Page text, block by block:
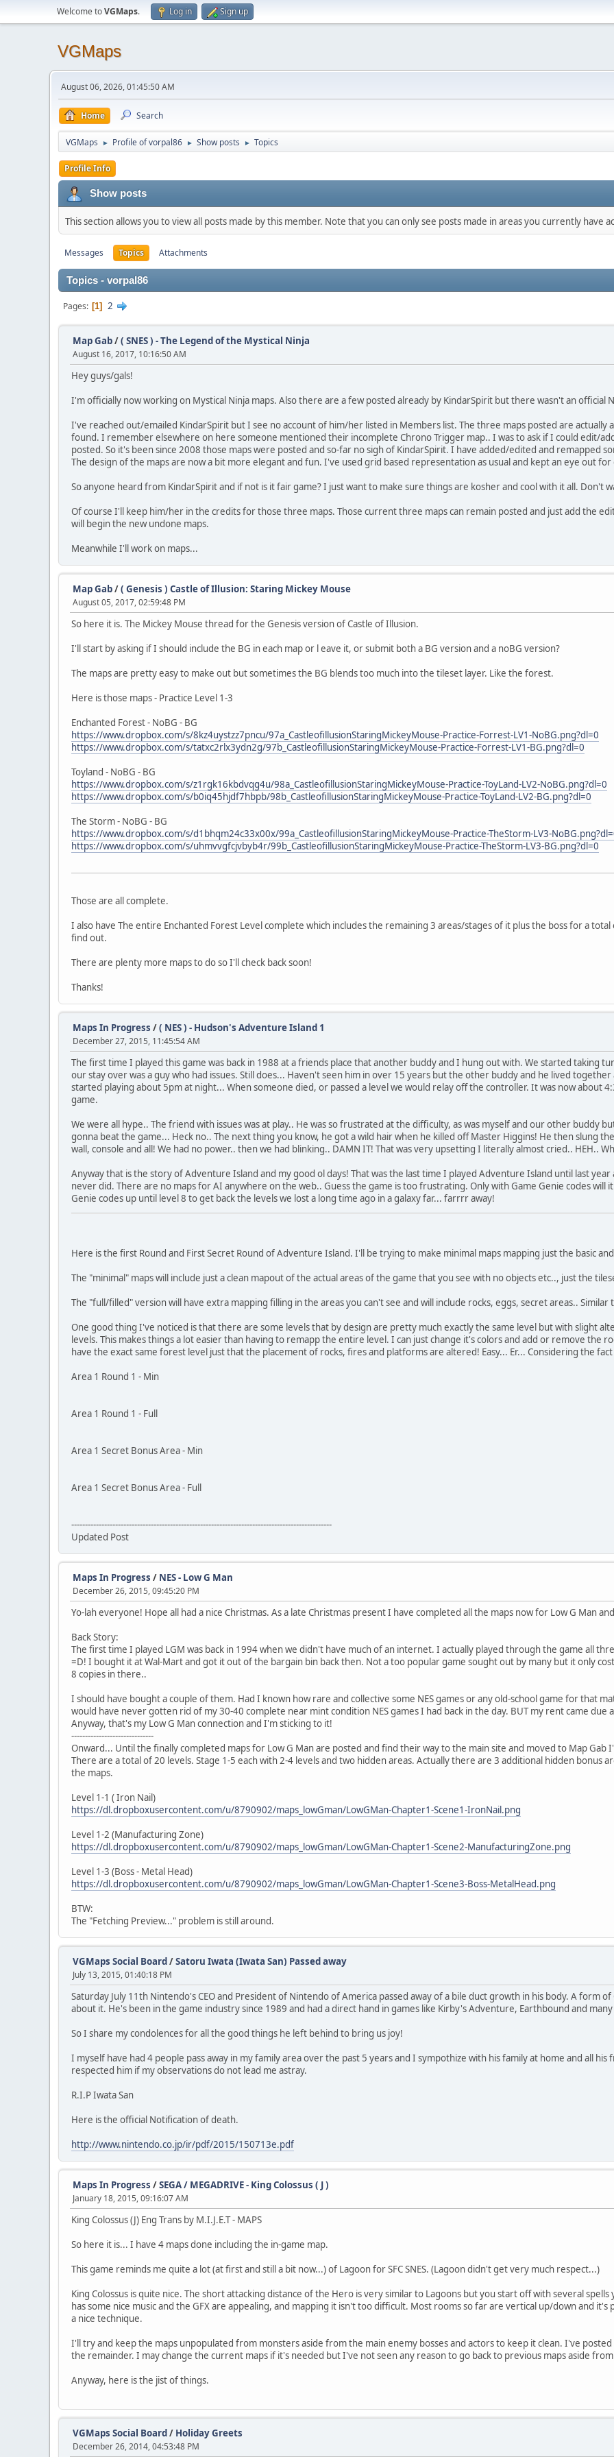
Welcome toVGMaps. Log in Sign up
VGMaps
August 06, 2026, 01:45:50 AM
Home Search
VGMaps ► Profile of vorpal86 ► Show posts ► Topics
Profile Info
Show posts
This section allows you to view all posts made by this member. Note that you can only see posts made in areas you currently have
Messages Topics Attachments
Topics - vorpal86
Pages 1 2
Map Gab/( SNES ) - The Legend of the Mystical Ninja
August 16, 2017, 10:16:50 AM
Hey guys/gals!
I'm officially now working on Mystical Ninja maps. Also there are a few posted already by KindarSpirit but there wasn't an official
I've reached out/emailed KindarSpirit but I see no account of him/her listed in Members list. The three maps posted are actually
found. I remember elsewhere on here someone mentioned their incomplete Chrono Trigger map.. I was to ask if I could edit/
posted. So it's been since 2008 those maps were posted and so-far no sigh of KindarSpirit. I have added/edited and remapped
The design of the maps are now a bit more elegant and fun. I've used grid based representation as usual and kept an eye out for
So anyone heard from KindarSpirit and if not is it fair game? I just want to make sure things are kosher and cool with it all. Don't
Of course I'll keep him/her in the credits for those three maps. Those current three maps can remain posted and just add the
will begin the new undone maps.
Meanwhile I'll work on maps...
Map Gab/( Genesis ) Castle of Illusion: Staring Mickey Mouse
August 05, 2017, 02:59:48 PM
So here it is. The Mickey Mouse thread for the Genesis version of Castle of Illusion.
I'll start by asking if I should include the BG in each map or l eave it, or submit both a BG version and a noBG version?
The maps are pretty easy to make out but sometimes the BG blends too much into the tileset layer. Like the forest.
Here is those maps - Practice Level 1-3
Enchanted Forest - NoBG - BG
https://www.dropbox.com/s/8kz4uystzz7pncu/97a_CastleofillusionStaringMickeyMouse-Practice-Forrest-LV1-NoBG.png?dl=0
https://www.dropbox.com/s/tatxc2rlx3ydn2g/97b_CastleofillusionStaringMickeyMouse-Practice-Forrest-LV1-BG.png?dl=0
Toyland - NoBG - BG
https://www.dropbox.com/s/z1rgk16kbdvqg4u/98a_CastleofillusionStaringMickeyMouse-Practice-ToyLand-LV2-NoBG.png?dl=0
https://www.dropbox.com/s/b0iq45hjdf7hbpb/98b_CastleofillusionStaringMickeyMouse-Practice-ToyLand-LV2-BG.png?dl=0
The Storm - NoBG - BG
https://www.dropbox.com/s/d1bhqm24c33x00x/99a_CastleofillusionStaringMickeyMouse-Practice-TheStorm-LV3-
https://www.dropbox.com/s/uhmvvgfcjvbyb4r/99b_CastleofillusionStaringMickeyMouse-Practice-TheStorm-LV3-BG.png?dl=0
Those are all complete.
I also have The entire Enchanted Forest Level complete which includes the remaining 3 areas/stages of it plus the boss for a
find out.
There are plenty more maps to do so I'll check back soon!
Thanks!
Maps In Progress /( NES ) - Hudson's Adventure Island 1
December 27, 2015, 11:45:54 AM
The first time I played this game was back in 1988 at a friends place that another buddy and I hung out with. We started taking
our stay over was a guy who had issues. Still does... Haven't seen him in over 15 years but the other buddy and he lived
started playing about 5pm at night... When someone died, or passed a level we would relay off the controller. It was now about
game.
We were all hype.. The friend with issues was at play.. He was so frustrated at the difficulty, as was myself and our other buddy
gonna beat the game... Heck no.. The next thing you know, he got a wild hair when he killed off Master Higgins! He then slung
wall, console and all! We had no power.. then we had blinking.. DAMN IT! That was very upsetting I literally almost cried.. HEH..
Anyway that is the story of Adventure Island and my good ol days! That was the last time I played Adventure Island until last
never did. There are no maps for AI anywhere on the web.. Guess the game is too frustrating. Only with Game Genie codes will
Genie codes up until level 8 to get back the levels we lost a long time ago in a galaxy far... farrrr away!
Here is the first Round and First Secret Round of Adventure Island. I'll be trying to make minimal maps mapping just the basic
The "minimal" maps will include just a clean mapout of the actual areas of the game that you see with no objects etc.., just the
The "full/filled" version will have extra mapping filling in the areas you can't see and will include rocks, eggs, secret areas.. Similar
One good thing I've noticed is that there are some levels that by design are pretty much exactly the same level but with slight
levels. This makes things a lot easier than having to remapp the entire level. I can just change it's colors and add or remove the
have the exact same forest level just that the placement of rocks, fires and platforms are altered! Easy... Er... Considering the
Area 1 Round 1 - Min
Area 1 Round 1 - Full
Area 1 Secret Bonus Area - Min
Area 1 Secret Bonus Area - Full
-----------------------------------------------------------------------------------------------
Updated Post
Maps In Progress / NES - Low G Man
December 26, 2015, 09:45:20 PM
Yo-lah everyone! Hope all had a nice Christmas. As a late Christmas present I have completed all the maps now for Low G Man
Back Story:
The first time I played LGM was back in 1994 when we didn't have much of an internet. I actually played through the game all
=D! I bought it at Wal-Mart and got it out of the bargain bin back then. Not a too popular game sought out by many but it only
8 copies in there..
I should have bought a couple of them. Had I known how rare and collective some NES games or any old-school game for that
would have never gotten rid of my 30-40 complete near mint condition NES games I had back in the day. BUT my rent came due
Anyway, that's my Low G Man connection and I'm sticking to it!
------------------------------
Onward... Until the finally completed maps for Low G Man are posted and find their way to the main site and moved to Map Gab
There are a total of 20 levels. Stage 1-5 each with 2-4 levels and two hidden areas. Actually there are 3 additional hidden bonus
the maps.
Level 1-1 ( Iron Nail)
https://dl.dropboxusercontent.com/u/8790902/maps_lowGman/LowGMan-Chapter1-Scene1-IronNail.png
Level 1-2 (Manufacturing Zone)
https://dl.dropboxusercontent.com/u/8790902/maps_lowGman/LowGMan-Chapter1-Scene2-ManufacturingZone.png
Level 1-3 (Boss - Metal Head)
https://dl.dropboxusercontent.com/u/8790902/maps_lowGman/LowGMan-Chapter1-Scene3-Boss-MetalHead.png
BTW:
The "Fetching Preview..." problem is still around.
VGMaps Social Board/Satoru Iwata (Iwata San) Passed away
July 13, 2015, 01:40:18 PM
Saturday July 11th Nintendo's CEO and President of Nintendo of America passed away of a bile duct growth in his body. A form
about it. He's been in the game industry since 1989 and had a direct hand in games like Kirby's Adventure, Earthbound and
So I share my condolences for all the good things he left behind to bring us joy!
I myself have had 4 people pass away in my family area over the past 5 years and I sympothize with his family at home and all
respected him if my observations do not lead me astray.
R.I.P Iwata San
Here is the official Notification of death.
http://www.nintendo.co.jp/ir/pdf/2015/150713e.pdf
Maps In Progress /SEGA / MEGADRIVE - King Colossus ( J )
January 18, 2015, 09:16:07 AM
King Colossus (J) Eng Trans by M.I.J.E.T - MAPS
So here it is... I have 4 maps done including the in-game map.
This game reminds me quite a lot (at first and still a bit now...) of Lagoon for SFC SNES. (Lagoon didn't get very much respect...)
King Colossus is quite nice. The short attacking distance of the Hero is very similar to Lagoons but you start off with several
has some nice music and the GFX are appealing, and mapping it isn't too difficult. Most rooms so far are vertical up/down and
a nice technique.
I'll try and keep the maps unpopulated from monsters aside from the main enemy bosses and actors to keep it clean. I've
the remainder. I may change the current maps if it's needed but I've not seen any reason to go back to previous maps aside from
Anyway, here is the jist of things.
VGMaps Social Board/ Holiday Greets
December 26, 2014, 04:53:48 PM